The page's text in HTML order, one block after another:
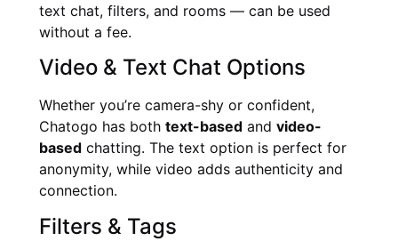
text chat, filters, and rooms — can be used
without a fee.
Video & Text Chat Options
Whether you’re camera-shy or confident,
Chatogo has both text-based and video-
based chatting. The text option is perfect for
anonymity, while video adds authenticity and
connection.
Filters & Tags